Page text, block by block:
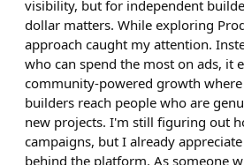
visibility, but for independent
dollar matters. While exploring
approach caught my attention.
who can spend the most on ads, it
community-powered growth
builders reach people who are
new projects. I'm still figuring out
campaigns, but I already
behind the platform. As someone